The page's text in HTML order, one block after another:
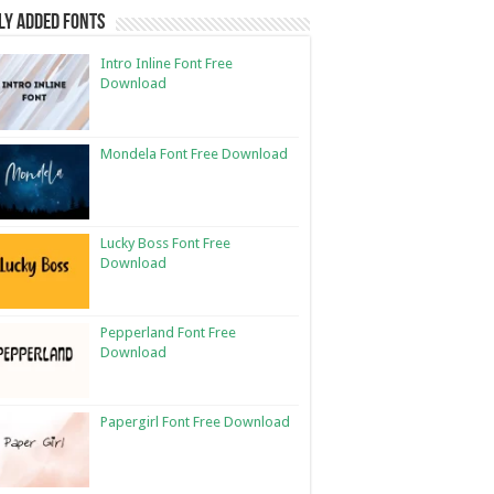
Added Fonts
Intro Inline Font Free
Download
Mondela Font Free Download
Lucky Boss Font Free
Download
Pepperland Font Free
Download
Papergirl Font Free Download